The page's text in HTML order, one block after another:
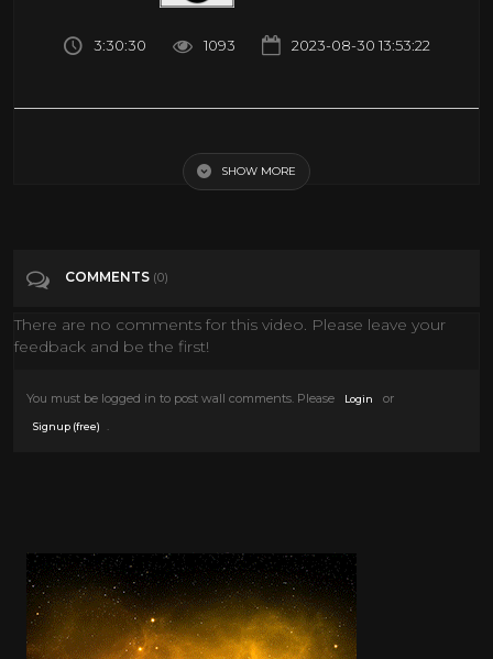
3:30:30 1093 2023-08-30 13:53:22
Categories 80's
SHOW MORE
COMMENTS (0)
There are no comments for this video. Please leave your
feedback and be the first!
You must be logged in to post wall comments. Please Login or
Signup (free)